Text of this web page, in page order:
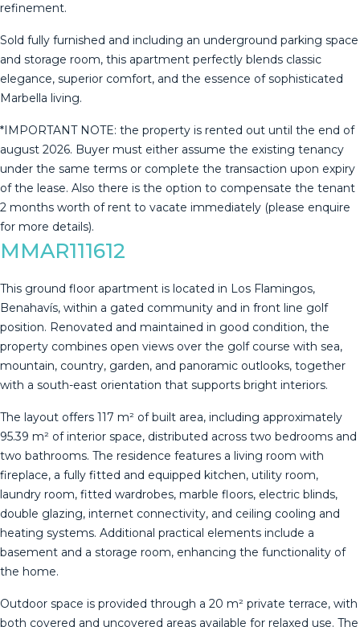
refinement.
Sold fully furnished and including an underground parking space
and storage room, this apartment perfectly blends classic
elegance, superior comfort, and the essence of sophisticated
Marbella living.
*IMPORTANT NOTE: the property is rented out until the end of
august 2026. Buyer must either assume the existing tenancy
under the same terms or complete ‌the ‌transaction ‌upon ‌expiry
‌of the ‌lease. ‌Also ‌there is ‌the option to compensate the ‌tenant
‌2 months worth ‌of rent to ‌vacate ‌immediately ‌(please ‌enquire
‌for ‌more ‌details).
MMAR111612
This ground floor apartment is located in Los Flamingos,
Benahavís, within a gated community and in front line golf
position. Renovated and maintained in good condition, the
property combines open views over the golf course with sea,
mountain, country, garden, and panoramic outlooks, together
with a south-east orientation that supports bright interiors.
The layout offers 117 m² of built area, including approximately
95.39 m² of interior space, distributed across two bedrooms and
two bathrooms. The residence features a living room with
fireplace, a fully fitted and equipped kitchen, utility room,
laundry room, fitted wardrobes, marble floors, electric blinds,
double glazing, internet connectivity, and ceiling cooling and
heating systems. Additional practical elements include a
basement and a storage room, enhancing the functionality of
the home.
Outdoor space is provided through a 20 m² private terrace, with
both covered and uncovered areas available for relaxed use. The